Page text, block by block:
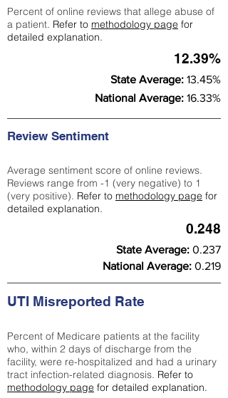
Percent of online reviews that allege abuse of
a patient. Refer to methodology page for
detailed explanation.
12.39%
State Average: 13.45%
National Average: 16.33%
Review Sentiment
Average sentiment score of online reviews.
Reviews range from -1 (very negative) to 1
(very positive). Refer to methodology page for
detailed explanation.
0.248
State Average: 0.237
National Average: 0.219
UTI Misreported Rate
Percent of Medicare patients at the facility
who, within 2 days of discharge from the
facility, were re-hospitalized and had a urinary
tract infection-related diagnosis. Refer to
methodology page for detailed explanation.